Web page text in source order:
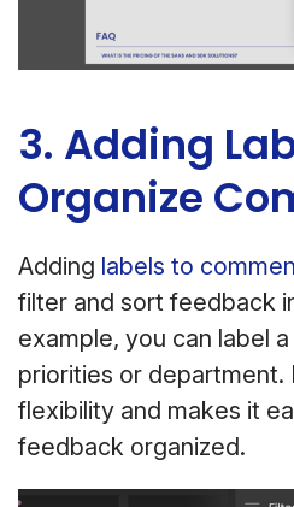
3. Adding
Organize
Adding labels to
filter and sort feedback
example, you can label
priorities or department.
flexibility and makes it
feedback organized.